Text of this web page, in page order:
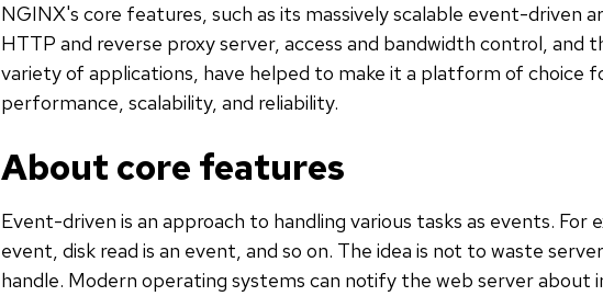
NGINX's core features, such as its massively scalable event-driven
HTTP and reverse proxy server, access and bandwidth control,
variety of applications, have helped to make it a platform of choice
performance, scalability, and reliability.
About core features
Event-driven is an approach to handling various tasks as events. For
event, disk read is an event, and so on. The idea is not to waste
handle. Modern operating systems can notify the web server about